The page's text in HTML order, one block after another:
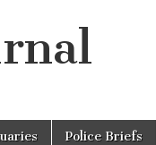
Police Briefs